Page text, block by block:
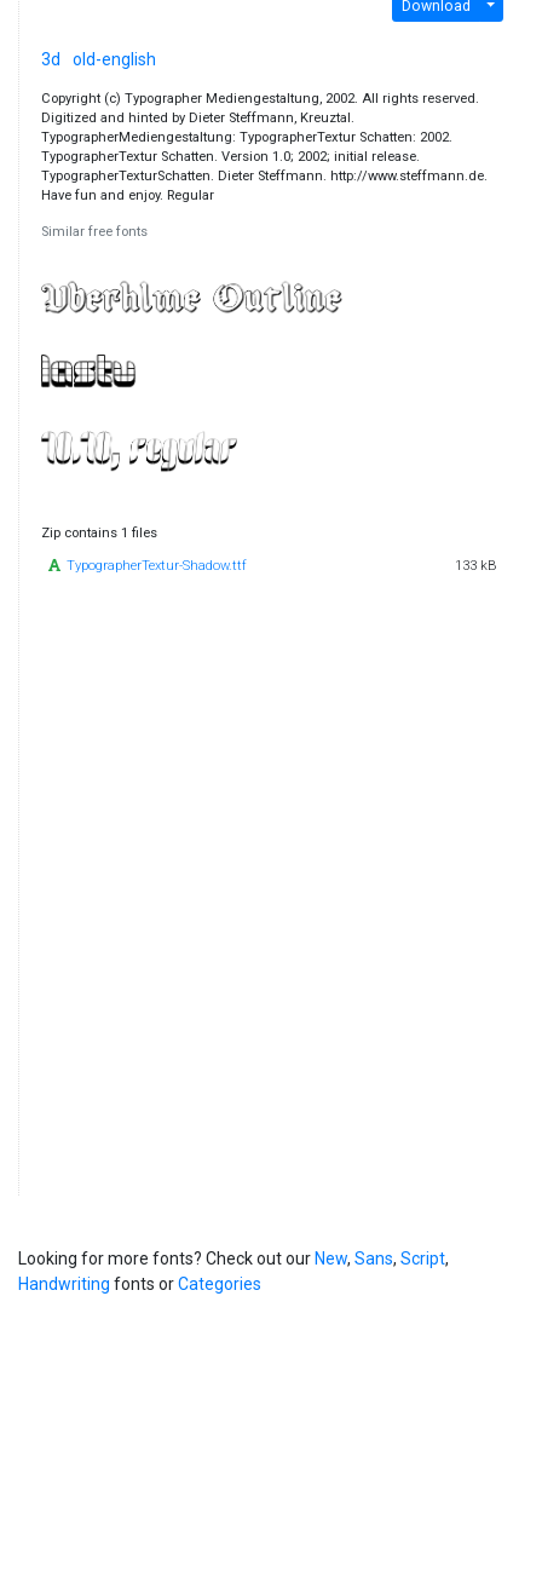
Download
3d old-english
Copyright (c) Typographer Mediengestaltung, 2002. All rights reserved.
Digitized and hinted by Dieter Steffmann, Kreuztal.
TypographerMediengestaltung: TypographerTextur Schatten: 2002.
TypographerTextur Schatten. Version 1.0; 2002; initial release.
TypographerTexturSchatten. Dieter Steffmann. http://www.steffmann.de.
Have fun and enjoy. Regular
Similar free fonts
Zip contains 1 files
TypographerTextur-Shadow.ttf 133 kB
Looking for more fonts? Check out our New, Sans, Script,
Handwriting fonts orCategories